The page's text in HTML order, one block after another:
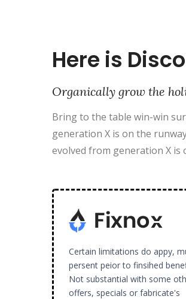
Here is
Organically grow the
Bring to the table win-win
generation X is on the
evolved from generation X
Certain limitations do appy,
persent peior to finsihed
Not substantial with some
offers, specials or fabricate's